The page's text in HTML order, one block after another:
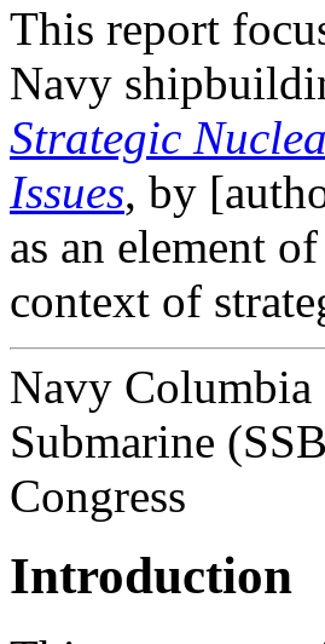
This report
Navy
Strategic
Issues, by
as an element
context of
Navy Columbia
Submarine
Congress
Introduction